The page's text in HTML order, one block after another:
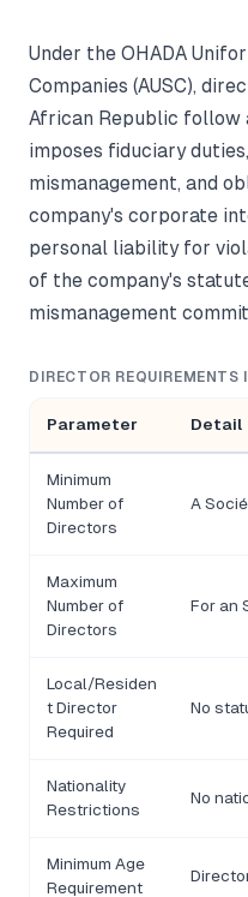
Under the OHADA
Companies (AUSC),
African Republic
imposes fiduciary
mismanagement, and
company's corporate
personal liability for
of the company's
mismanagement
DIRECTOR
Parameter Detail
Minimum
Number of
Directors
A
Maximum
Number of
Directors
For an
Local/Residen
t Director
Required
No
Nationality
Restrictions
No
Minimum Age
Requirement